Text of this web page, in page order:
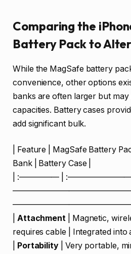
Comparing the
Battery Pack to
While the MagSafe battery
convenience, other options
banks are often larger but
capacities. Battery cases
add significant bulk.
| Feature | MagSafe Battery
Bank | Battery Case |
| :————— |
Attachment | Magnetic,
requires cable | Integrated into
Portability| Very portable,